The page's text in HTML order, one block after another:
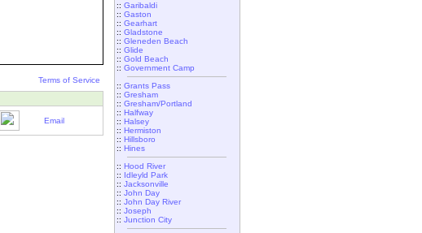
Terms of Service
Email
:: Garibaldi
:: Gaston
:: Gearhart
:: Gladstone
:: Gleneden Beach
:: Glide
:: Gold Beach
:: Government Camp
:: Grants Pass
:: Gresham
:: Gresham/Portland
:: Halfway
:: Halsey
:: Hermiston
:: Hillsboro
:: Hines
:: Hood River
:: Idleyld Park
:: Jacksonville
:: John Day
:: John Day River
:: Joseph
:: Junction City